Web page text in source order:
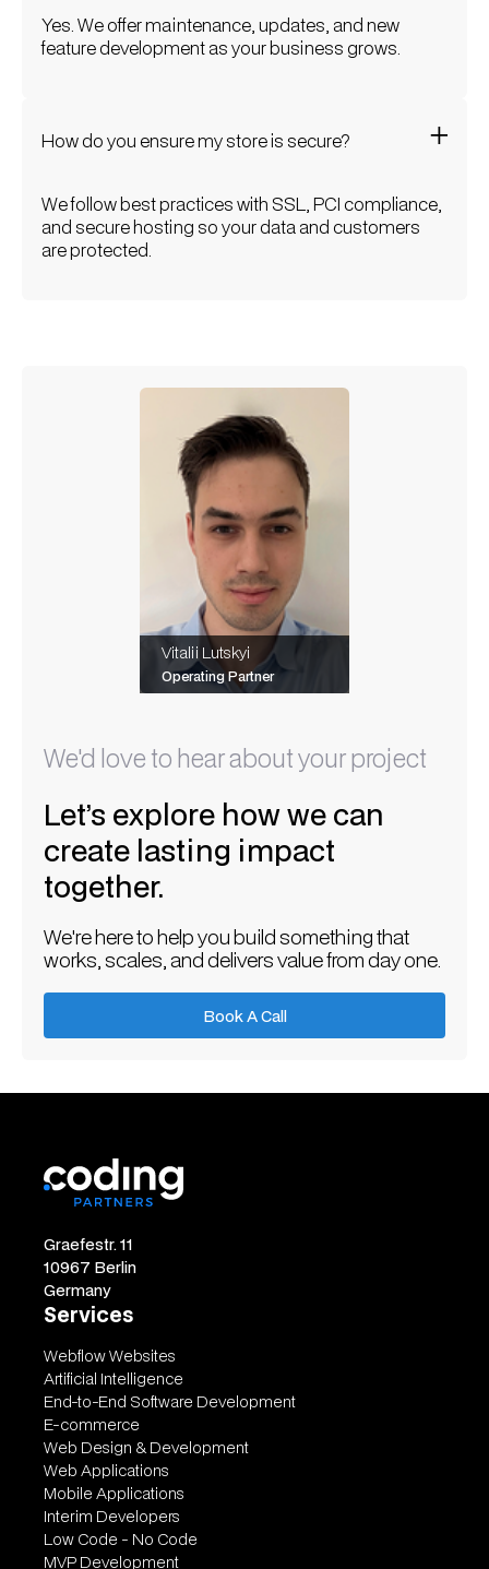
Yes. We offer maintenance, updates, and new
feature development as your business grows.
How do you ensure my store is secure?
We follow best practices with SSL, PCI compliance,
and secure hosting so your data and customers
are protected.
We'd love to hear about your project
Let’s explore how we can
create lasting impact
together.
We're here to help you build something that
works, scales, and delivers value from day one.
Book A Call
Book A Call
Vitalii Lutskyi
Operating Partner
Graefestr. 11
10967 Berlin
Germany
Services
Webflow Websites
Artificial Intelligence
End-to-End Software Development
E-commerce
Web Design & Development
Web Applications
Mobile Applications
Interim Developers
Low Code - No Code
MVP Development